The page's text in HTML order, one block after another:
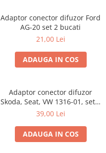
Adaptor conector difuzor Ford
AG-20 set 2 bucati
21,00 Lei
ADAUGA IN COS
Adaptor conector difuzor
Skoda, Seat, VW 1316-01, set 2
bucati
39,00 Lei
ADAUGA IN COS